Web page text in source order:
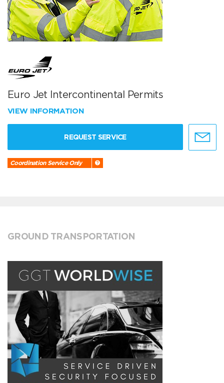
Euro Jet Intercontinental Permits
VIEW INFORMATION
REQUEST SERVICE
Coordination Service Only
GROUND TRANSPORTATION